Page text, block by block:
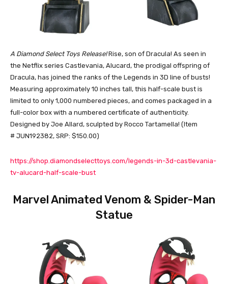
A Diamond Select Toys Release!Rise, son of Dracula! As seen in
the Netflix series Castlevania, Alucard, the prodigal offspring of
Dracula, has joined the ranks of the Legends in 3D line of busts!
Measuring approximately 10 inches tall, this half-scale bust is
limited to only 1,000 numbered pieces, and comes packaged in a
full-color box with a numbered certificate of authenticity.
Designed by Joe Allard, sculpted by Rocco Tartamella! (Item
# JUN192382, SRP: $150.00)
https://shop.diamondselecttoys.com/legends-in-3d-castlevania-
tv-alucard-half-scale-bust
Marvel Animated Venom & Spider-Man
Statue